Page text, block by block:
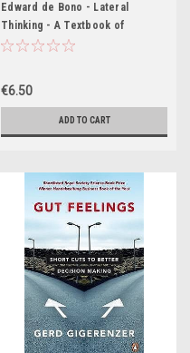
Edward de Bono - Lateral
Thinking - A Textbook of
Creativity - PB - 1978
€6.50
ADD TO CART